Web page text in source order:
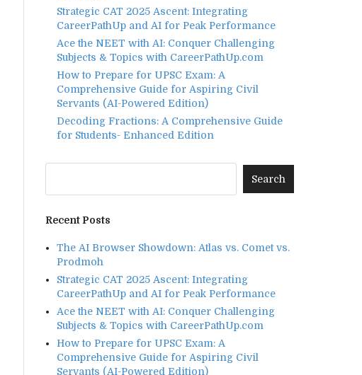
Strategic CAT 2025 Ascent: Integrating
CareerPathUp and AI for Peak Performance
Ace the NEET with AI: Conquer Challenging
Subjects & Topics with CareerPathUp.com
How to Prepare for UPSC Exam: A
Comprehensive Guide for Aspiring Civil
Servants (AI-Powered Edition)
Decoding Fractions: A Comprehensive Guide
for Students- Enhanced Edition
Recent Posts
The AI Browser Showdown: Atlas vs. Comet vs.
Prodmoh
Strategic CAT 2025 Ascent: Integrating
CareerPathUp and AI for Peak Performance
Ace the NEET with AI: Conquer Challenging
Subjects & Topics with CareerPathUp.com
How to Prepare for UPSC Exam: A
Comprehensive Guide for Aspiring Civil
Servants (AI-Powered Edition)